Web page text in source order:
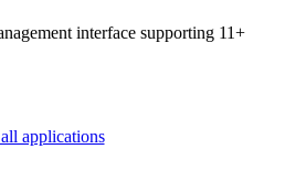
interface supporting 11+
all applications